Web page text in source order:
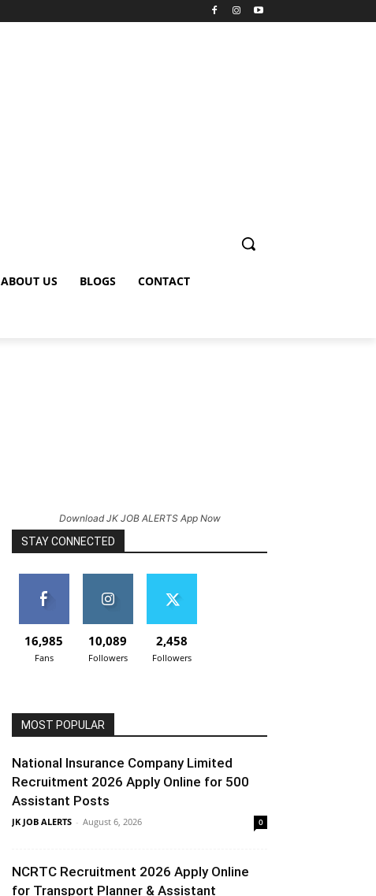
ABOUT US BLOGS CONTACT
Download JK JOB ALERTS App Now
STAY CONNECTED
16,985
Fans
10,089
Followers
2,458
Followers
MOST POPULAR
National Insurance Company Limited
Recruitment 2026 Apply Online for 500
Assistant Posts
JK JOB ALERTS - August 6, 2026 0
NCRTC Recruitment 2026 Apply Online
for Transport Planner & Assistant